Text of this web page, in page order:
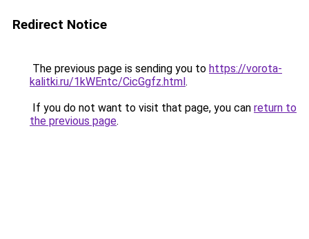
Redirect Notice
The previous page is sending you to https://vorota-
kalitki.ru/1kWEntc/CicGgfz.html.
If you do not want to visit that page, you can return to
the previous page.